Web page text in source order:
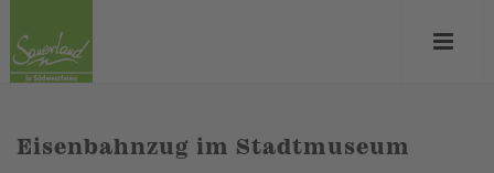
Eisenbahnzug im Stadtmuseum